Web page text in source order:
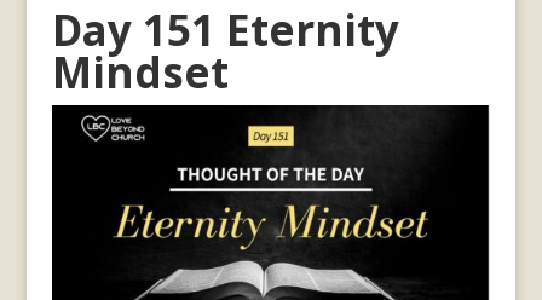
Day 151 Eternity
Mindset